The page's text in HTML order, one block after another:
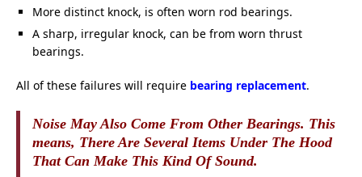
More distinct knock, is often worn rod bearings.
A sharp, irregular knock, can be from worn thrust
bearings.
All of these failures will require bearing replacement.
Noise May Also Come From Other Bearings. This
means, There Are Several Items Under The Hood
That Can Make This Kind Of Sound.